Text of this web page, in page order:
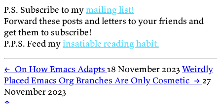
P.S. Subscribe to mymailing list!
Forward these posts and letters to your friends and
get them to subscribe!
P.P.S. Feed myinsatiable reading habit.
← On How Emacs Adapts 18 November 2023Weirdly
Placed Emacs Org Branches Are Only Cosmetic → 27
November 2023